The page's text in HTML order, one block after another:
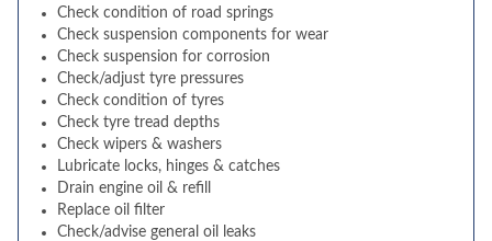
Check condition of road springs
Check suspension components for wear
Check suspension for corrosion
Check/adjust tyre pressures
Check condition of tyres
Check tyre tread depths
Check wipers & washers
Lubricate locks, hinges & catches
Drain engine oil & refill
Replace oil filter
Check/advise general oil leaks